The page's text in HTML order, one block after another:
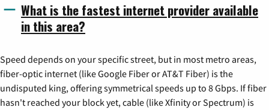
What is the fastest internet provider available
in this area?
Speed depends on your specific street, but in most metro areas,
fiber-optic internet (like Google Fiber or AT&T Fiber) is the
undisputed king, offering symmetrical speeds up to 8 Gbps. If fiber
hasn't reached your block yet, cable (like Xfinity or Spectrum) is